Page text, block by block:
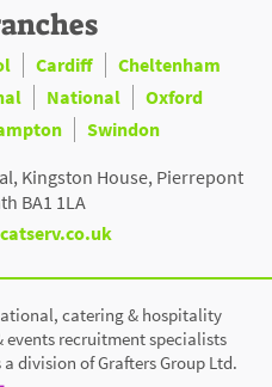
Cardiff
Cheltenham
National
Oxford
Swindon
Kingston House, Pierrepont
BA1 1LA
catering & hospitality
recruitment specialists
division of Grafters Group Ltd.